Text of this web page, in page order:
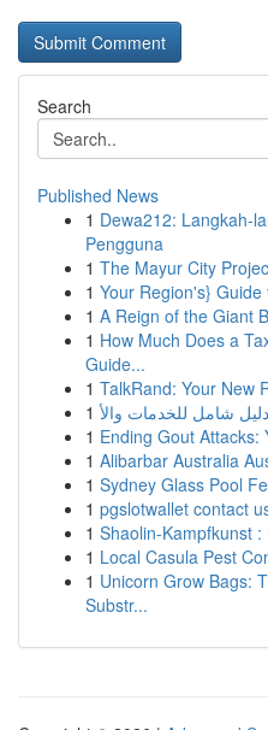
Search
Published News
1 Dewa212: Langkah-
Pengguna
1 The Mayur City
1 Your Region's} Guide
1 A Reign of the Giant
1 How Much Does a
Guide...
1 TalkRand: Your New
1
1 Ending Gout
1 Alibarbar Australia
1 Sydney Glass Pool
1 pgslotwallet contact
1 Shaolin-Kampfkunst
1 Local Casula Pest
1 Unicorn Grow Bags:
Substr...